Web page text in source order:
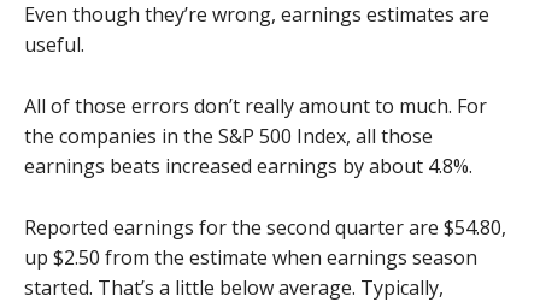
Even though they’re wrong, earnings estimates are
useful.
All of those errors don’t really amount to much. For
the companies in the S&P 500 Index, all those
earnings beats increased earnings by about 4.8%.
Reported earnings for the second quarter are $54.80,
up $2.50 from the estimate when earnings season
started. That’s a little below average. Typically,